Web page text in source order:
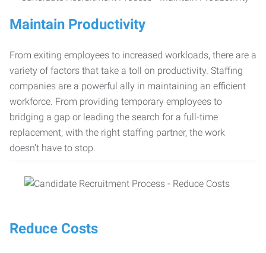
Maintain Productivity
From exiting employees to increased workloads, there are a
variety of factors that take a toll on productivity. Staffing
companies are a powerful ally in maintaining an efficient
workforce. From providing temporary employees to
bridging a gap or leading the search for a full-time
replacement, with the right staffing partner, the work
doesn’t have to stop.
Reduce Costs